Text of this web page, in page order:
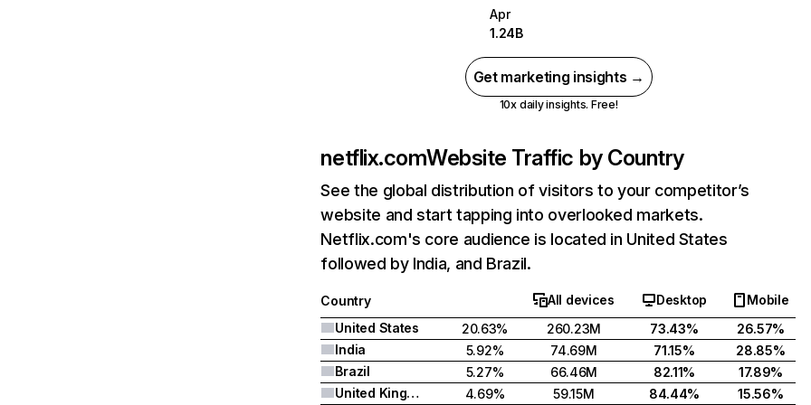
Apr
1.24B
Get marketing insights →
10x daily insights. Free!
netflix.comWebsite Traffic by Country
See the global distribution of visitors to your competitor’s
website and start tapping into overlooked markets.
Netflix.com's core audience is located in United States
followed by India, and Brazil.
Country All devices Desktop
Mobile
United States
20.63% 260.23M 73.43%
26.57%
India
5.92% 74.69M 71.15%
28.85%
Brazil
5.27% 66.46M 82.11%
17.89%
United Kingdom
4.69% 59.15M 84.44% 15.56%